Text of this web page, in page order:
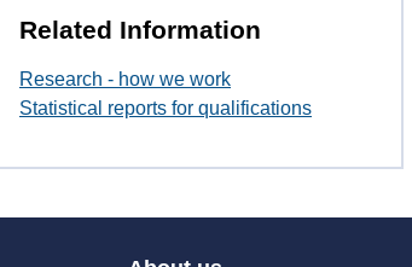
Related Information
Research - how we work
Statistical reports for qualifications